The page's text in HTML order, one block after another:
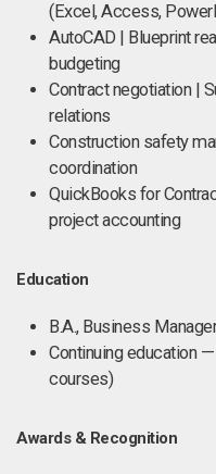
(Excel, Access,
AutoCAD | Blueprint
budgeting
Contract negotiation |
relations
Construction safety
coordination
QuickBooks for
project accounting
Education
B.A., Business
Continuing education
courses)
Awards & Recognition